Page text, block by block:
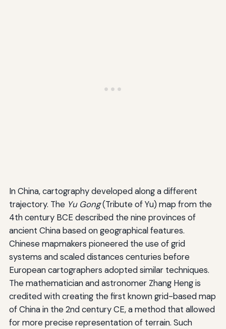
In China, cartography developed along a different
trajectory. The Yu Gong(Tribute of Yu) map from the
4th century BCE described the nine provinces of
ancient China based on geographical features.
Chinese mapmakers pioneered the use of grid
systems and scaled distances centuries before
European cartographers adopted similar techniques.
The mathematician and astronomer Zhang Heng is
credited with creating the first known grid-based map
of China in the 2nd century CE, a method that allowed
for more precise representation of terrain. Such